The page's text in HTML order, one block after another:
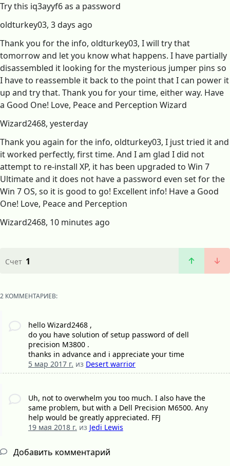
Try this iq3ayyf6 as a password
oldturkey03, 3 days ago
Thank you for the info, oldturkey03, I will try that
tomorrow and let you know what happens. I have partially
disassembled it looking for the mysterious jumper pins so
I have to reassemble it back to the point that I can power it
up and try that. Thank you for your time, either way. Have
a Good One! Love, Peace and Perception Wizard
Wizard2468, yesterday
Thank you again for the info, oldturkey03, I just tried it and
it worked perfectly, first time. And I am glad I did not
attempt to re-install XP, it has been upgraded to Win 7
Ultimate and it does not have a password even set for the
Win 7 OS, so it is good to go! Excellent info! Have a Good
One! Love, Peace and Perception
Wizard2468, 10 minutes ago
Счет 1
2 КОММЕНТАРИЕВ:
hello Wizard2468 ,
do you have solution of setup password of dell
precision M3800 .
thanks in advance and i appreciate your time
5 мар 2017 г. из Desert warrior
Uh, not to overwhelm you too much. I also have the
same problem, but with a Dell Precision M6500. Any
help would be greatly appreciated. FFJ
19 мая 2018 г. из Jedi Lewis
Добавить комментарий